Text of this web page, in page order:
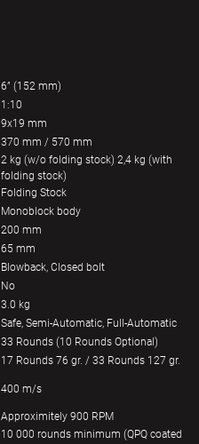
6” (152 mm)
1:10
9x19 mm
370 mm / 570 mm
2 kg (w/o folding stock) 2,4 kg (with
folding stock)
Folding Stock
Monoblock body
200 mm
65 mm
Blowback, Closed bolt
No
3.0 kg
Safe, Semi-Automatic, Full-Automatic
33 Rounds (10 Rounds Optional)
17 Rounds 76 gr. / 33 Rounds 127 gr.
400 m/s
Approximitely 900 RPM
10 000 rounds minimum (QPQ coated